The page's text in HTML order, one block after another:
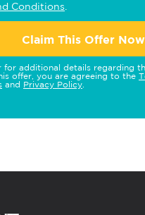
Conditions
Claim This Offer Now
for additional details regarding
offer, you are agreeing to the
and Privacy Policy